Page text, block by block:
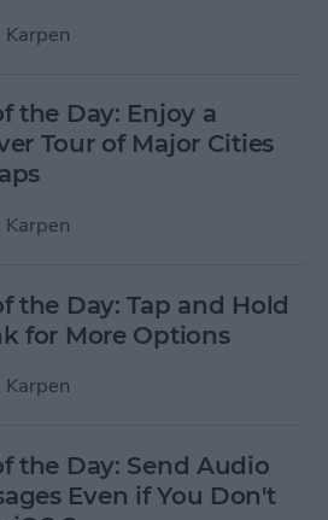
Karpen
the Day: Enjoy a
Tour of Major Cities
Karpen
the Day: Tap and Hold
for More Options
Karpen
the Day: Send Audio
Even if You Don't